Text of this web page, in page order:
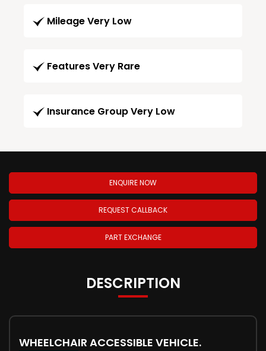
Mileage Very Low
Features Very Rare
Insurance Group Very Low
ENQUIRE NOW
REQUEST CALLBACK
PART EXCHANGE
DESCRIPTION
WHEELCHAIR ACCESSIBLE VEHICLE.